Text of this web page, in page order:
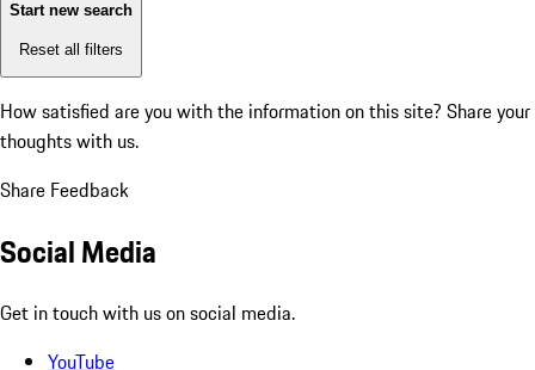
Start new search
Reset all filters
How satisfied are you with the information on this site? Share your
thoughts with us.
Share Feedback
Social Media
Get in touch with us on social media.
YouTube